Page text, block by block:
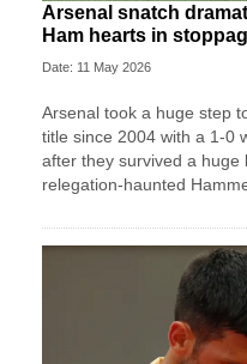
Arsenal snatch
Ham hearts in
Date: 11 May 2026
Arsenal took a huge step
title since 2004 with a 1-0
after they survived a huge
relegation-haunted